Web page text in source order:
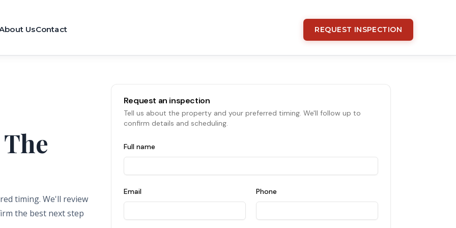
UsContact REQUEST INSPECTION
timing. We'll review
the best next step
Request an inspection
Tell us about the property and your preferred timing. We'll follow up to
confirm details and scheduling.
Full name
Email Phone